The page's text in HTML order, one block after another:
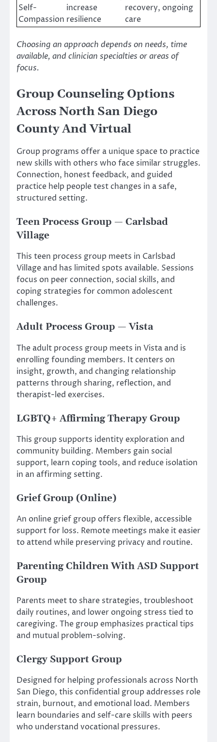
Self-
Compassion
increase
resilience
recovery, ongoing
care
Choosing an approach depends on needs, time
available, and clinician specialties or areas of
focus.
Group Counseling Options
Across North San Diego
County And Virtual
Group programs offer a unique space to practice
new skills with others who face similar struggles.
Connection, honest feedback, and guided
practice help people test changes in a safe,
structured setting.
Teen Process Group — Carlsbad
Village
This teen process group meets in Carlsbad
Village and has limited spots available. Sessions
focus on peer connection, social skills, and
coping strategies for common adolescent
challenges.
Adult Process Group — Vista
The adult process group meets in Vista and is
enrolling founding members. It centers on
insight, growth, and changing relationship
patterns through sharing, reflection, and
therapist-led exercises.
LGBTQ+ Affirming Therapy Group
This group supports identity exploration and
community building. Members gain social
support, learn coping tools, and reduce isolation
in an affirming setting.
Grief Group (Online)
An online grief group offers flexible, accessible
support for loss. Remote meetings make it easier
to attend while preserving privacy and routine.
Parenting Children With ASD Support
Group
Parents meet to share strategies, troubleshoot
daily routines, and lower ongoing stress tied to
caregiving. The group emphasizes practical tips
and mutual problem-solving.
Clergy Support Group
Designed for helping professionals across North
San Diego, this confidential group addresses role
strain, burnout, and emotional load. Members
learn boundaries and self-care skills with peers
who understand vocational pressures.